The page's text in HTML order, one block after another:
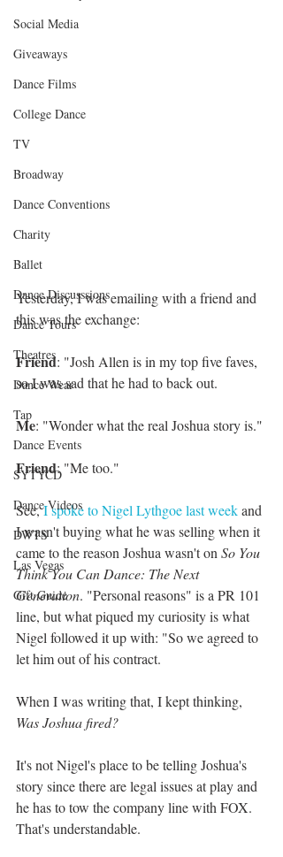
Social Media
Giveaways
Dance Films
College Dance
TV
Broadway
Dance Conventions
Charity
Ballet
Dance Discusssions
Dance Tours
Theatres
Dance Wear
Tap
Dance Events
SYTYCD
Dance Videos
DWTS
Las Vegas
Gift Guide
Yesterday, I was emailing with a friend and
this was the exchange:
Friend: "Josh Allen is in my top five faves,
so I was sad that he had to back out.
Me: "Wonder what the real Joshua story is."
Friend: "Me too."
See, I spoke to Nigel Lythgoe last week and
I wasn't buying what he was selling when it
came to the reason Joshua wasn't on So You
Think You Can Dance: The Next
Generation. "Personal reasons" is a PR 101
line, but what piqued my curiosity is what
Nigel followed it up with: "So we agreed to
let him out of his contract.
When I was writing that, I kept thinking,
Was Joshua fired?
It's not Nigel's place to be telling Joshua's
story since there are legal issues at play and
he has to tow the company line with FOX.
That's understandable.